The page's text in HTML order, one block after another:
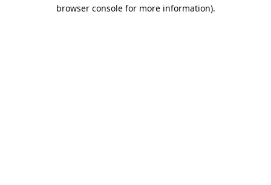
browser console for more information).